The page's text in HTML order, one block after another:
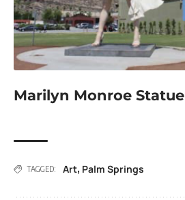
Marilyn Monroe Statue
TAGGED: Art, Palm Springs